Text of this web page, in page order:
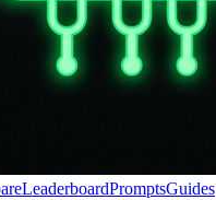
LeaderboardPromptsGuides